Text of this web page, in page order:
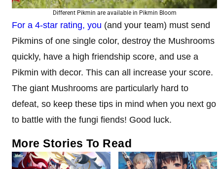
Different Pikmin are available in Pikmin Bloom
For a 4-star rating, you (and your team) must send
Pikmins of one single color, destroy the Mushrooms
quickly, have a high friendship score, and use a
Pikmin with decor. This can all increase your score.
The giant Mushrooms are particularly hard to
defeat, so keep these tips in mind when you next go
to battle with the fungi fiends! Good luck.
More Stories To Read